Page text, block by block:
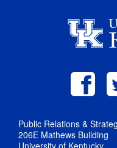
Public Relations &
206E Mathews Building